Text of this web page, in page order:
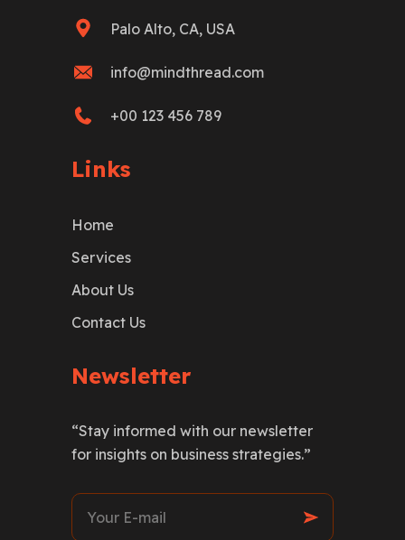
Palo Alto, CA, USA
info@mindthread.com
+00 123 456 789
Links
Home
Services
About Us
Contact Us
Newsletter
“Stay informed with our newsletter
for insights on business strategies.”